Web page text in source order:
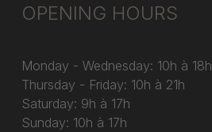
OPENING HOURS
Monday - Wednesday: 10h à 18h
Thursday - Friday: 10h à 21h
Saturday: 9h à 17h
Sunday: 10h à 17h